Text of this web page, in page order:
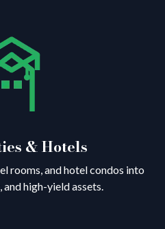
& Hotels
rooms, and hotel condos into
high-yield assets.